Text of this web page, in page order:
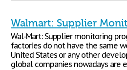
Walmart: Supplier
Wal-Mart: Supplier monitoring
factories do not have the same
United States or any other
global companies nowadays are